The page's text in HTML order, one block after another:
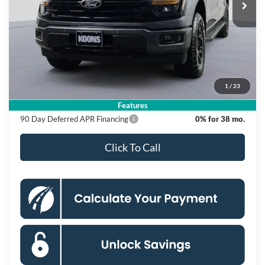
1 / 23
Features
In Stock Ext.
Int.
MSRP
Dealer Discount
Processing Fee:
$995
$56,895
90 Day Deferred APR Financing 0% for 38 mo.
Click To Call